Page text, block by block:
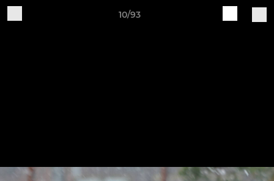
10/93